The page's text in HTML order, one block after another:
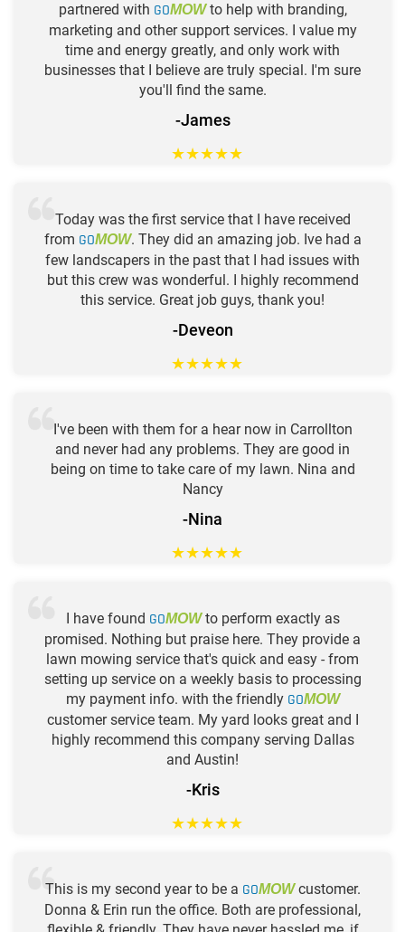
partnered with GOMOWto help with branding,
marketing and other support services. I value my
time and energy greatly, and only work with
businesses that I believe are truly special. I'm sure
you'll find the same.
-James
★★★★★
Today was the first service that I have received
from GOMOW. They did an amazing job. Ive had a
few landscapers in the past that I had issues with
but this crew was wonderful. I highly recommend
this service. Great job guys, thank you!
-Deveon
★★★★★
I've been with them for a hear now in Carrollton
and never had any problems. They are good in
being on time to take care of my lawn. Nina and
Nancy
-Nina
★★★★★
I have found GOMOWto perform exactly as
promised. Nothing but praise here. They provide a
lawn mowing service that's quick and easy - from
setting up service on a weekly basis to processing
my payment info. with the friendly GOMOW
customer service team. My yard looks great and I
highly recommend this company serving Dallas
and Austin!
-Kris
★★★★★
This is my second year to be a GOMOWcustomer.
Donna & Erin run the office. Both are professional,